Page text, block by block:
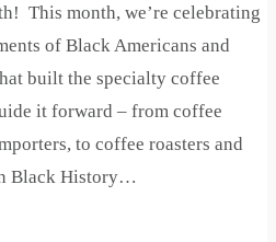
This month, we’re celebrating
of Black Americans and
built the specialty coffee
it forward – from coffee
to coffee roasters and
Black History…